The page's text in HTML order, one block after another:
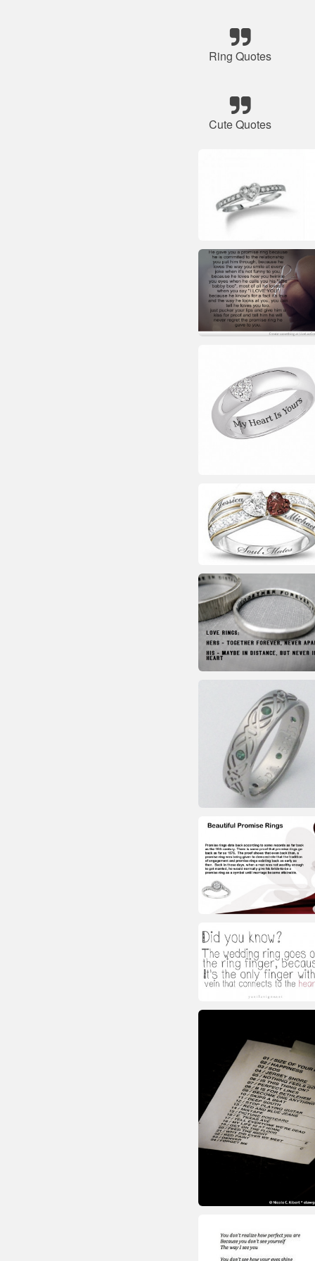
Ring Quotes
Cute Quotes